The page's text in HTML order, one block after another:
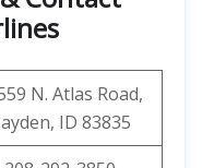
N. Atlas Road,
ID 83835